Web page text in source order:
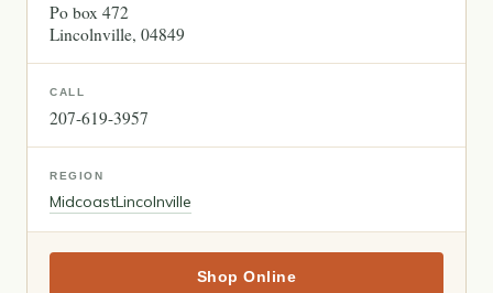
Po box 472
Lincolnville 04849
CALL
207-619-3957
REGION
MidcoastLincolnville
Shop Online